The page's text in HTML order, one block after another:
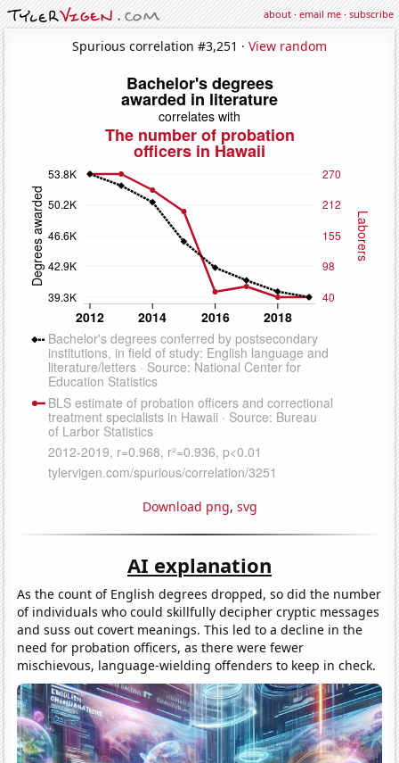
about·email me·subscribe
Spurious correlation #3,251 · View random
Download png, svg
AI explanation
As the count of English degrees dropped, so did the number
of individuals who could skillfully decipher cryptic messages
and suss out covert meanings. This led to a decline in the
need for probation officers, as there were fewer
mischievous, language-wielding offenders to keep in check.